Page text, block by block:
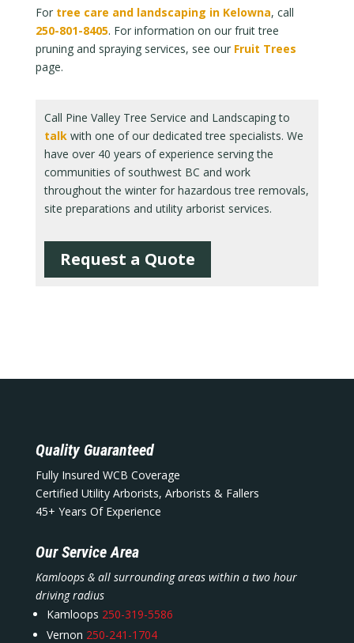
For tree care and landscaping in Kelowna, call
250-801-8405. For information on our fruit tree
pruning and spraying services, see our Fruit Trees
page.
Call Pine Valley Tree Service and Landscaping to
talkwith one of our dedicated tree specialists. We
have over 40 years of experience serving the
communities of southwest BC and work
throughout the winter for hazardous tree removals,
site preparations and utility arborist services.
Request a Quote
Quality Guaranteed
Fully Insured WCB Coverage
Certified Utility Arborists, Arborists & Fallers
45+ Years Of Experience
Our Service Area
Kamloops & all surrounding areas within a two hour
driving radius
Kamloops 250-319-5586
Vernon 250-241-1704